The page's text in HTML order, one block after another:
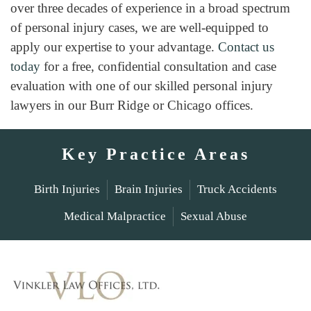
over three decades of experience in a broad spectrum
of personal injury cases, we are well-equipped to
apply our expertise to your advantage. Contact us
today for a free, confidential consultation and case
evaluation with one of our skilled personal injury
lawyers in our Burr Ridge or Chicago offices.
Key Practice Areas
Birth Injuries Brain Injuries Truck Accidents
Medical Malpractice Sexual Abuse